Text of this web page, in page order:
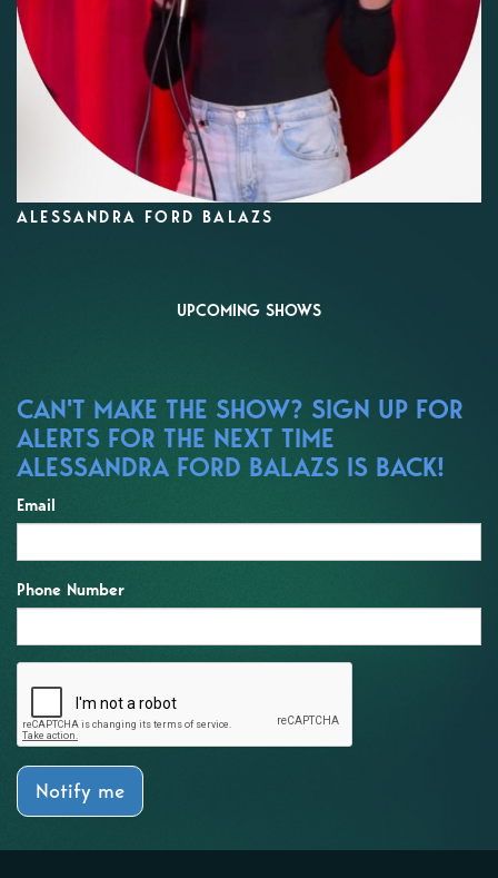
ALESSANDRA FORD BALAZS
UPCOMING SHOWS
CAN'T MAKE THE SHOW? SIGN UP FOR
ALERTS FOR THE NEXT TIME
ALESSANDRA FORD BALAZS IS BACK!
Email
Phone Number
Notify me